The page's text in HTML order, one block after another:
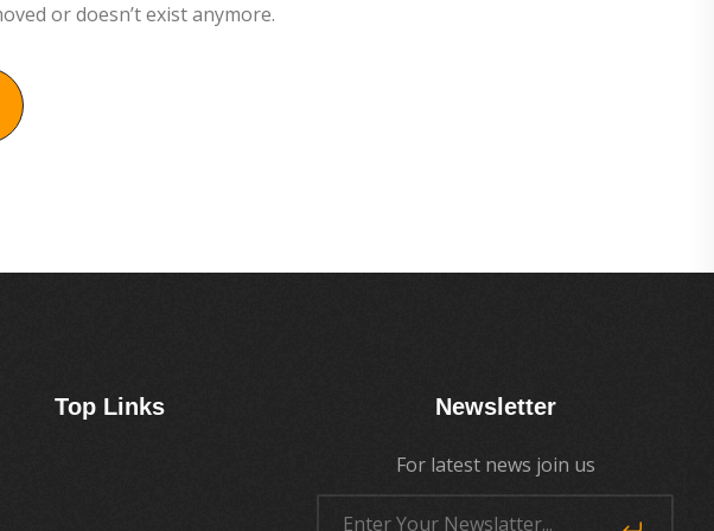
or doesn’t exist anymore.
Top Links Newsletter
For latest news join us